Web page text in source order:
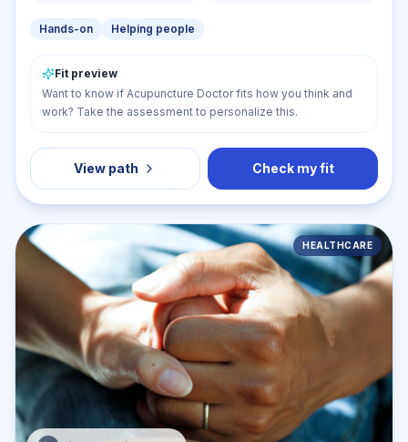
Hands-on Helping people
Fit preview
Want to know if Acupuncture Doctor fits how you think and
work? Take the assessment to personalize this.
View path Check my fit
HEALTHCARE